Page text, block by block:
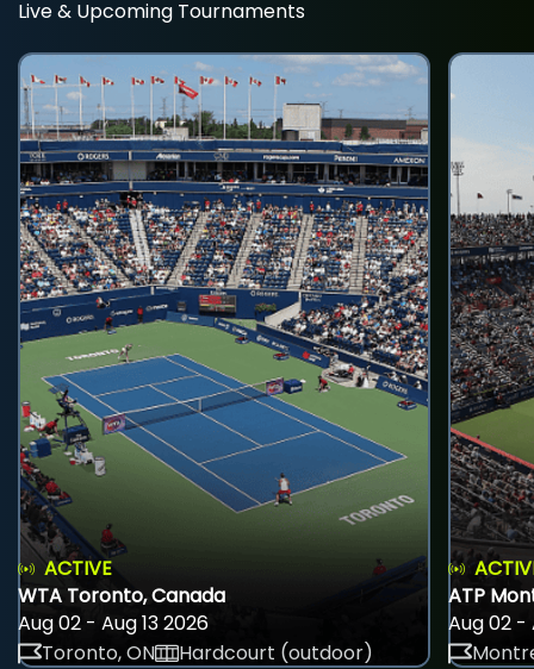
Live & Upcoming Tournaments
ACTIVE
WTA Toronto, Canada
Aug 02 - Aug 13 2026
Toronto, ON
Hardcourt (outdoor)
ATP
Aug 02 -